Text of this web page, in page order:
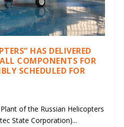
HAS DELIVERED
COMPONENTS FOR
SCHEDULED FOR
of the Russian Helicopters
State Corporation)...